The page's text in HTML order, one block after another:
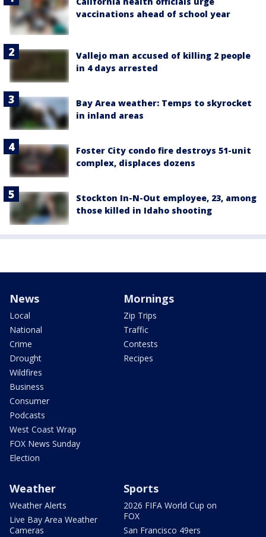
vaccinations ahead of school year
Vallejo man accused of killing 2 people
in 4 days arrested
Bay Area weather: Temps to skyrocket
in inland areas
Foster City condo fire destroys 51-unit
complex, displaces dozens
Stockton In-N-Out employee, 23, among
those killed in Idaho shooting
News
Local
National
Crime
Drought
Wildfires
Business
Consumer
Podcasts
West Coast Wrap
FOX News Sunday
Election
Mornings
Zip Trips
Traffic
Contests
Recipes
Weather
Weather Alerts
Live Bay Area Weather
Cameras
Sports
2026 FIFA World Cup on
FOX
San Francisco 49ers